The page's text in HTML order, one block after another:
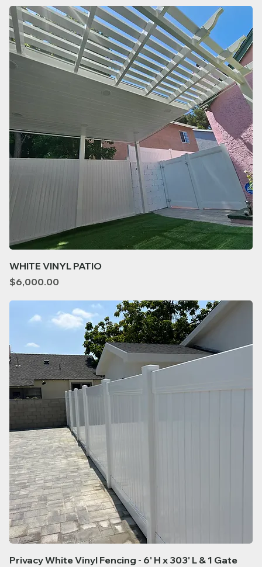
WHITE VINYL PATIO
Price
$6,000.00
Privacy White Vinyl Fencing - 6' H x 303' L & 1 Gate